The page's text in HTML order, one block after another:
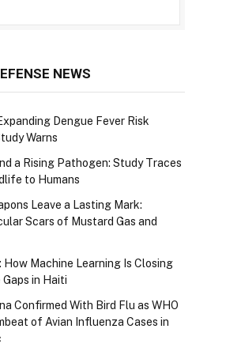
NEWS
Dengue Fever Risk
Warns
a Rising Pathogen: Study Traces
to Humans
Leave a Lasting Mark:
Scars of Mustard Gas and
How Machine Learning Is Closing
in Haiti
Confirmed With Bird Flu as WHO
of Avian Influenza Cases in